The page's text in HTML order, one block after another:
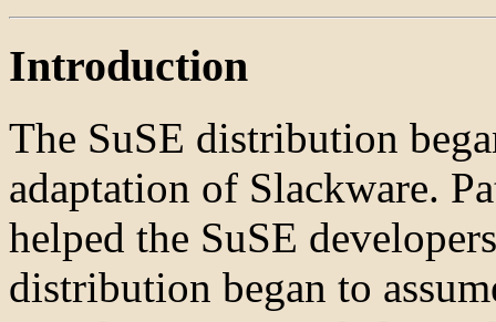
Introduction
The SuSE distribution
adaptation of Slackware.
helped the SuSE
distribution began to